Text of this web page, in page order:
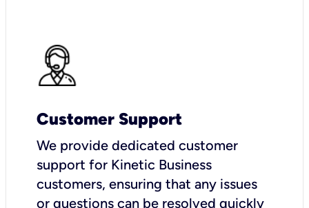
Customer Support
We provide dedicated customer
support for Kinetic Business
customers, ensuring that any issues
or questions can be resolved quickly